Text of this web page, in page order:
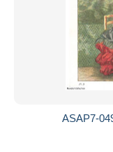
ASAP7-